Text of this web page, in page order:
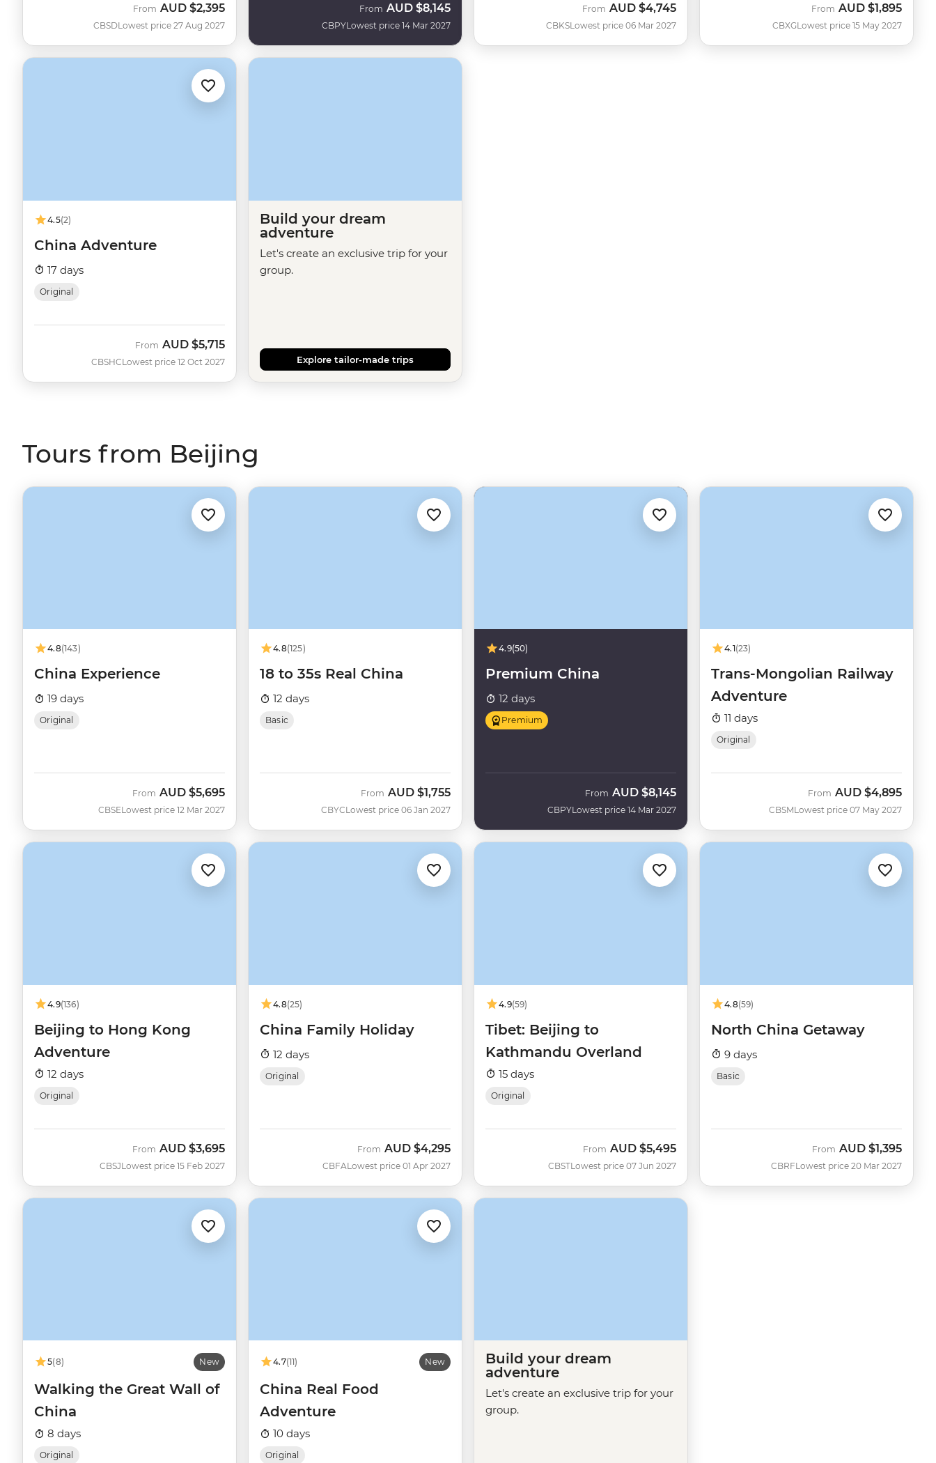
CBSD
From AUD $2,395
Lowest price 27 Aug 2027 CBPY
From AUD $8,145
Lowest price 14 Mar 2027 CBKS
From AUD $4,745
Lowest price 06 Mar 2027 CBXG
From AUD $1,895
Lowest price 15 May 2027
4.5(2)
China Adventure
17 days
Original
CBSHC
From AUD $5,715
Lowest price 12 Oct 2027
Build your dream
adventure
Let's create an exclusive trip for your
group.
Explore tailor-made trips
Tours from Beijing
4.8(143)
China Experience
19 days
Original
CBSE
From AUD $5,695
Lowest price 12 Mar 2027
4.8(125)
18 to 35s Real China
12 days
Basic
CBYC
From AUD $1,755
Lowest price 06 Jan 2027
4.9(50)
Premium China
12 days
Premium
CBPY
From AUD $8,145
Lowest price 14 Mar 2027
4.1(23)
Trans-Mongolian Railway
Adventure
11 days
Original
CBSM
From AUD $4,895
Lowest price 07 May 2027
4.9(136)
Beijing to Hong Kong
Adventure
12 days
Original
CBSJ
From AUD $3,695
Lowest price 15 Feb 2027
4.8(25)
China Family Holiday
12 days
Original
CBFA
From AUD $4,295
Lowest price 01 Apr 2027
4.9(59)
Tibet: Beijing to
Kathmandu Overland
15 days
Original
CBST
From AUD $5,495
Lowest price 07 Jun 2027
4.8(59)
North China Getaway
9 days
Basic
CBRF
From AUD $1,395
Lowest price 20 Mar 2027
5(8) New
Walking the Great Wall of
China
8 days
Original
4.7(11) New
China Real Food
Adventure
10 days
Original
Build your dream
adventure
Let's create an exclusive trip for your
group.